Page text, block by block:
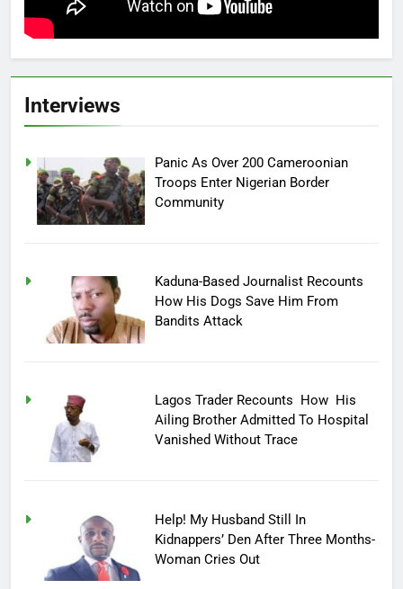
Interviews
Panic As Over 200 Cameroonian
Troops Enter Nigerian Border
Community
Kaduna-Based Journalist Recounts
How His Dogs Save Him From
Bandits Attack
Lagos Trader Recounts How His
Ailing Brother Admitted To Hospital
Vanished Without Trace
Help! My Husband Still In
Kidnappers’ Den After Three Months-
Woman Cries Out